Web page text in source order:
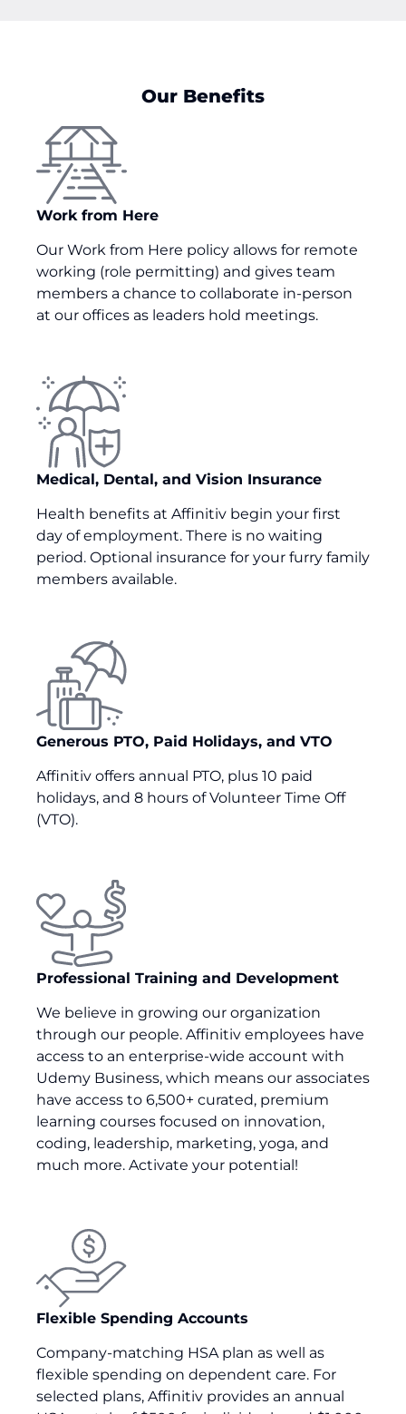
Our Benefits
Work from Here
Our Work from Here policy allows for remote
working (role permitting) and gives team
members a chance to collaborate in-person
at our offices as leaders hold meetings.
Medical, Dental, and Vision Insurance
Health benefits at Affinitiv begin your first
day of employment. There is no waiting
period. Optional insurance for your furry family
members available.
Generous PTO, Paid Holidays, and VTO
Affinitiv offers annual PTO, plus 10 paid
holidays, and 8 hours of Volunteer Time Off
(VTO).
Professional Training and Development
We believe in growing our organization
through our people. Affinitiv employees have
access to an enterprise-wide account with
Udemy Business, which means our associates
have access to 6,500+ curated, premium
learning courses focused on innovation,
coding, leadership, marketing, yoga, and
much more. Activate your potential!
Flexible Spending Accounts
Company-matching HSA plan as well as
flexible spending on dependent care. For
selected plans, Affinitiv provides an annual